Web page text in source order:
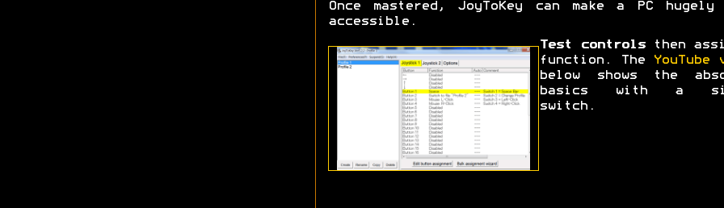
Once mastered, JoyToKey can make a PC hugely
accessible.
Test controlsthen
function. The
YouTube
below shows the
basics with a
switch.